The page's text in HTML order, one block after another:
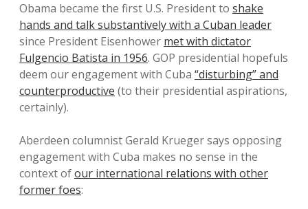
Obama became the first U.S. President to shake
hands and talk substantively with a Cuban leader
since President Eisenhower met with dictator
Fulgencio Batista in 1956. GOP presidential hopefuls
deem our engagement with Cuba “disturbing” and
counterproductive (to their presidential aspirations,
certainly).
Aberdeen columnist Gerald Krueger says opposing
engagement with Cuba makes no sense in the
context ofour international relations with other
former foes: